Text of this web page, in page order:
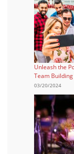
Unleash the
Team
03/20/2024